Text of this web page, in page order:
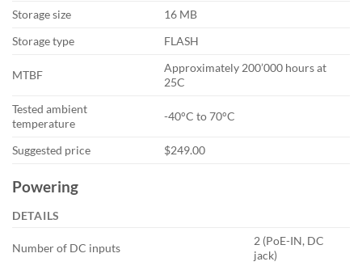
Storage size
16 MB
Storage type
FLASH
MTBF
Approximately 200’000 hours at
25C
Tested ambient
temperature
-40°C to 70°C
Suggested price $249.00
Powering
DETAILS
Number of DC inputs
2 (PoE-IN, DC
jack)